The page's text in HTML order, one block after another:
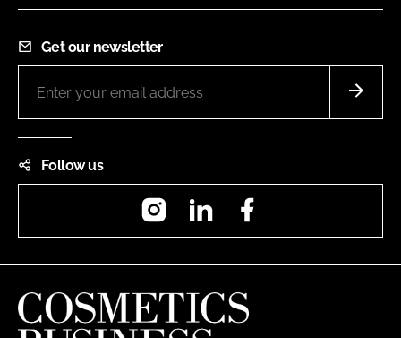
Get our newsletter
Follow us
InstagramLinkedIn